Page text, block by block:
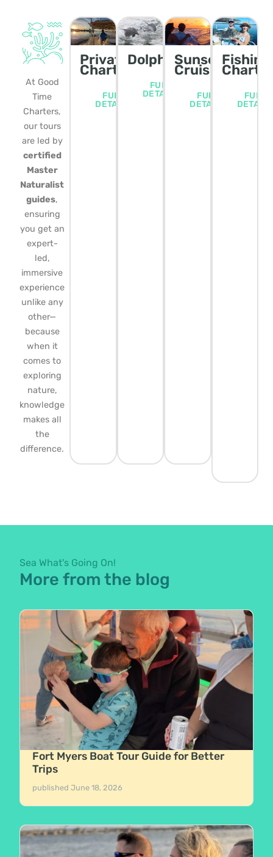
At Good
Time
Charters,
our tours
are led by
certified
Master
Naturalist
guides,
ensuring
you get an
expert-
led,
immersive
experience
unlike any
other—
because
when it
comes to
exploring
nature,
knowledge
makes all
the
difference.
Private
Charters
FULL
DETAILS
Dolphin/Wildlife
FULL
DETAILS
Sunset
Cruise
FULL
DETAILS
Fishing
FULL
DETAILS
Sea What's Going On!
More from the blog
Fort Myers Boat Tour Guide for Better
Trips
publishedJune 18, 2026